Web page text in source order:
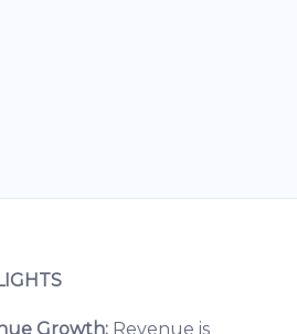
Growth: Revenue is